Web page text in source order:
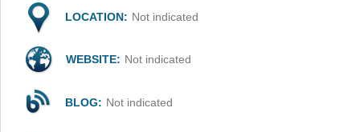
LOCATION: Not indicated
WEBSITE: Not indicated
BLOG: Not indicated